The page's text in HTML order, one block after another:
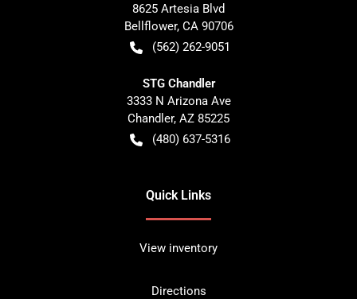
8625 Artesia Blvd
Bellflower, CA 90706
(562) 262-9051
STG Chandler
3333 N Arizona Ave
Chandler, AZ 85225
(480) 637-5316
Quick Links
View inventory
Directions